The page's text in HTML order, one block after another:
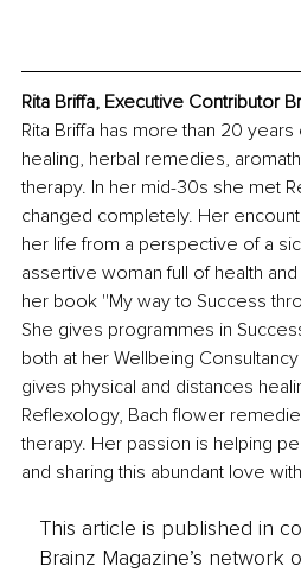
Rita Briffa, Executive Contributor
Rita Briffa has more than 20
healing, herbal remedies,
therapy. In her mid-30s she met
changed completely. Her
her life from a perspective of a
assertive woman full of health
her book ''My way to Success
She gives programmes in
both at her Wellbeing
gives physical and distances
Reflexology, Bach flower
therapy. Her passion is helping
and sharing this abundant love
This article is published in
Brainz Magazine’s network